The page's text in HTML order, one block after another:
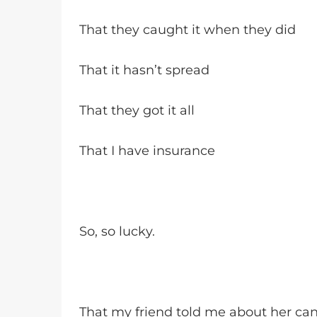
That they caught it when they did
That it hasn’t spread
That they got it all
That I have insurance
So, so lucky.
That my friend told me about her